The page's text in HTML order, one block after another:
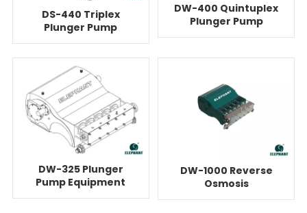
DS-440 Triplex
Plunger Pump
System For Reverse
DW-400 Quintuplex
Plunger Pump
Equipment For
DW-325 Plunger
Pump Equipment
For Reverse
DW-1000 Reverse
Osmosis
Quintuplex System